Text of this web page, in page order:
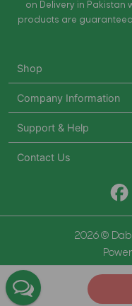
on Delivery in Pakistan
products are
Shop
Company Information
Support & Help
Contact Us
2026 ©